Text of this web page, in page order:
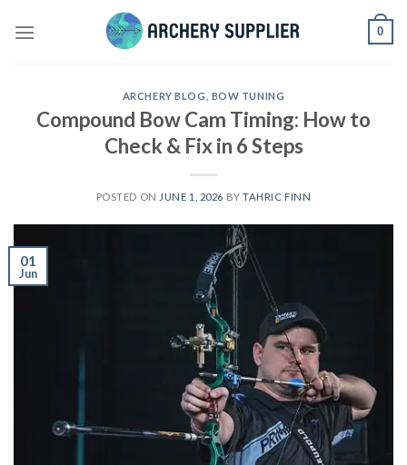
0
ARCHERY BLOG BOW TUNING
Compound Bow Cam Timing: How to
Check & Fix in 6 Steps
POSTED ON JUNE 1, 2026 BYTAHRIC FINN
01
Jun